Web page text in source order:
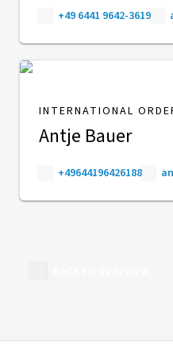
+49 6441 9642-3619
INTERNATIONAL
Antje Bauer
+49644196426188